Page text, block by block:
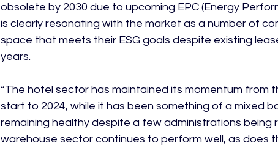
obsolete by 2030 due to upcoming EPC (Energy
is clearly resonating with the market as a number of
space that meets their ESG goals despite existing
years.
“The hotel sector has maintained its momentum from
start to 2024, while it has been something of a mixed
remaining healthy despite a few administrations
warehouse sector continues to perform well, as does